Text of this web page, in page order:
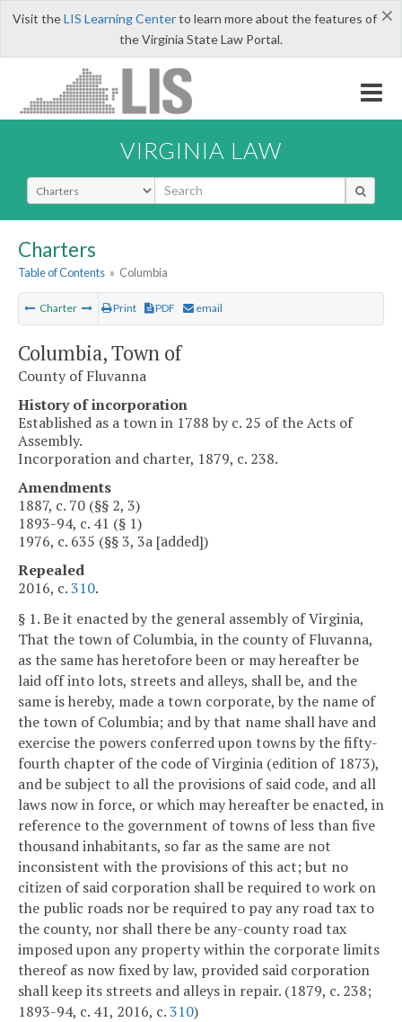
×
Visit theLIS Learning Centerto learn more about the features of
the Virginia State Law Portal.
VIRGINIA LAW
Select Search Type
Charters
Table of Contents » Columbia
Charter Print PDF email
Columbia, Town of
County of Fluvanna
History of incorporation
Established as a town in 1788 by c. 25 of the Acts of
Assembly.
Incorporation and charter, 1879, c. 238.
Amendments
1887, c. 70 (§§ 2, 3)
1893-94, c. 41 (§ 1)
1976, c. 635 (§§ 3, 3a [added])
Repealed
2016, c.310.
§ 1. Be it enacted by the general assembly of Virginia,
That the town of Columbia, in the county of Fluvanna,
as the same has heretofore been or may hereafter be
laid off into lots, streets and alleys, shall be, and the
same is hereby, made a town corporate, by the name of
the town of Columbia; and by that name shall have and
exercise the powers conferred upon towns by the fifty-
fourth chapter of the code of Virginia (edition of 1873),
and be subject to all the provisions of said code, and all
laws now in force, or which may hereafter be enacted, in
reference to the government of towns of less than five
thousand inhabitants, so far as the same are not
inconsistent with the provisions of this act; but no
citizen of said corporation shall be required to work on
the public roads nor be required to pay any road tax to
the county, nor shall there be any-county road tax
imposed upon any property within the corporate limits
thereof as now fixed by law, provided said corporation
shall keep its streets and alleys in repair. (1879, c. 238;
1893-94, c. 41, 2016, c.310)